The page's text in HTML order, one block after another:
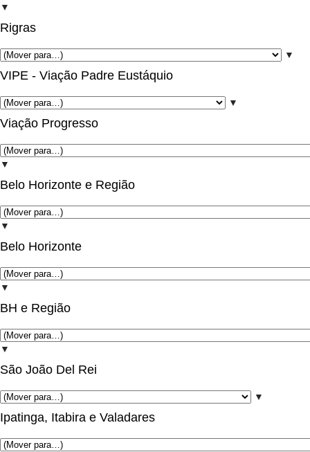
▼
Rigras
▼
VIPE - Viação Padre Eustáquio
▼
Viação Progresso
▼
Belo Horizonte e Região
▼
Belo Horizonte
▼
BH e Região
▼
São João Del Rei
▼
Ipatinga, Itabira e Valadares